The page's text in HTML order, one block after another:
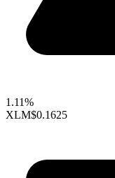
1.11%
XLM$0.1625